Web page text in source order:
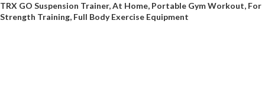
TRX GO Suspension Trainer, At Home, Portable Gym Workout, For
Strength Training, Full Body Exercise Equipment